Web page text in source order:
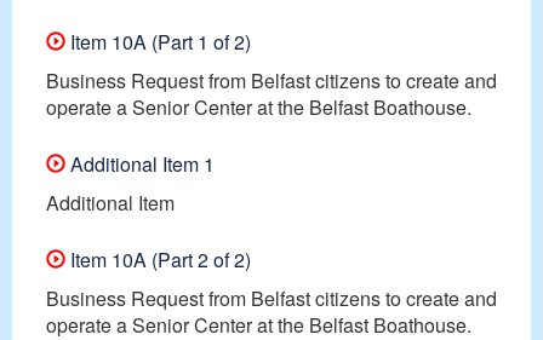
Item 10A (Part 1 of 2)
Business Request from Belfast citizens to create and
operate a Senior Center at the Belfast Boathouse.
Additional Item 1
Additional Item
Item 10A (Part 2 of 2)
Business Request from Belfast citizens to create and
operate a Senior Center at the Belfast Boathouse.